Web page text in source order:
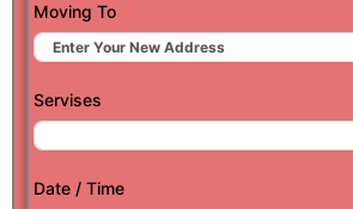
Moving To
Servises
Date / Time